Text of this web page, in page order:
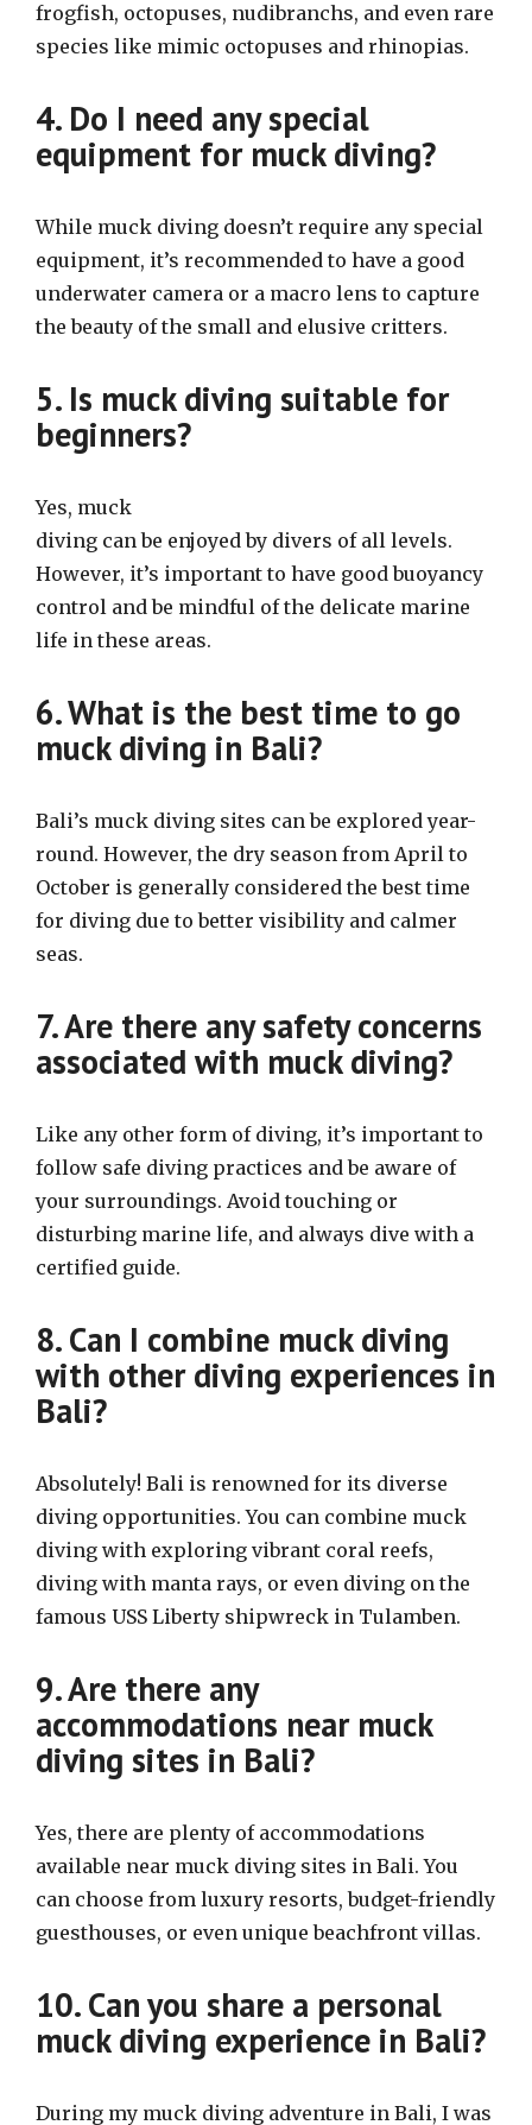
frogfish, octopuses, nudibranchs, and even rare
species like mimic octopuses and rhinopias.
4. Do I need any special
equipment for muck diving?
While muck diving doesn’t require any special
equipment, it’s recommended to have a good
underwater camera or a macro lens to capture
the beauty of the small and elusive critters.
5. Is muck diving suitable for
beginners?
Yes, muck
diving can be enjoyed by divers of all levels.
However, it’s important to have good buoyancy
control and be mindful of the delicate marine
life in these areas.
6. What is the best time to go
muck diving in Bali?
Bali’s muck diving sites can be explored year-
round. However, the dry season from April to
October is generally considered the best time
for diving due to better visibility and calmer
seas.
7. Are there any safety concerns
associated with muck diving?
Like any other form of diving, it’s important to
follow safe diving practices and be aware of
your surroundings. Avoid touching or
disturbing marine life, and always dive with a
certified guide.
8. Can I combine muck diving
with other diving experiences in
Bali?
Absolutely! Bali is renowned for its diverse
diving opportunities. You can combine muck
diving with exploring vibrant coral reefs,
diving with manta rays, or even diving on the
famous USS Liberty shipwreck in Tulamben.
9. Are there any
accommodations near muck
diving sites in Bali?
Yes, there are plenty of accommodations
available near muck diving sites in Bali. You
can choose from luxury resorts, budget-friendly
guesthouses, or even unique beachfront villas.
10. Can you share a personal
muck diving experience in Bali?
During my muck diving adventure in Bali, I was